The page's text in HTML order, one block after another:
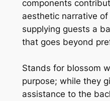
components
aesthetic narrative
supplying guests a
that goes beyond
Stands for blossom
purpose; while they
assistance to the